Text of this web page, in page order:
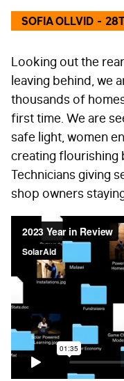
SOFIA OLLVID
Looking out the
leaving behind, we
thousands of
first time. We are
safe light, women
creating flourishing
Technicians giving
shop owners